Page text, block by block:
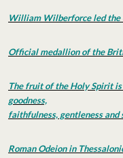
William Wilberforce led the
Official medallion of the
The fruit of the Holy Spirit is
goodness,
faithfulness, gentleness
Roman Odeion in